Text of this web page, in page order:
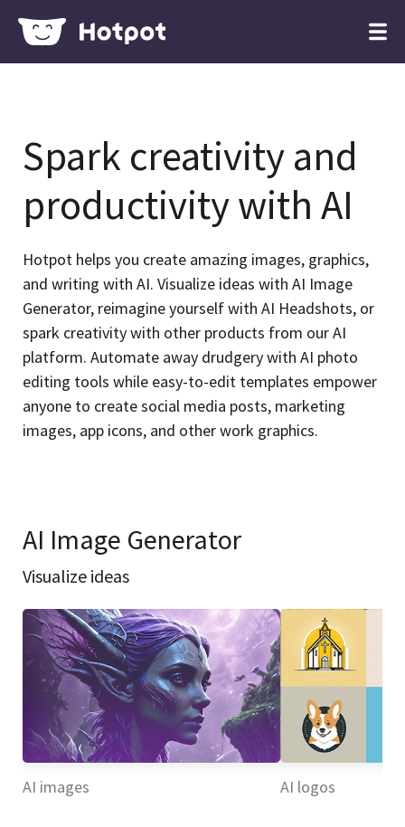
Spark creativity and
productivity with AI
Hotpot helps you create amazing images, graphics,
and writing with AI. Visualize ideas with AI Image
Generator, reimagine yourself with AI Headshots, or
spark creativity with other products from our AI
platform. Automate away drudgery with AI photo
editing tools while easy-to-edit templates empower
anyone to create social media posts, marketing
images, app icons, and other work graphics.
AI Image Generator
Visualize ideas
AI images AI logos